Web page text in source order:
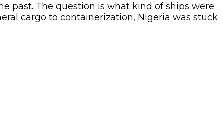
past. The question is what kind of ships were
cargo to containerization, Nigeria was stuck